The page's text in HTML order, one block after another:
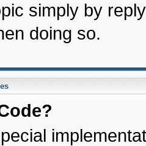
simply by
doing so.